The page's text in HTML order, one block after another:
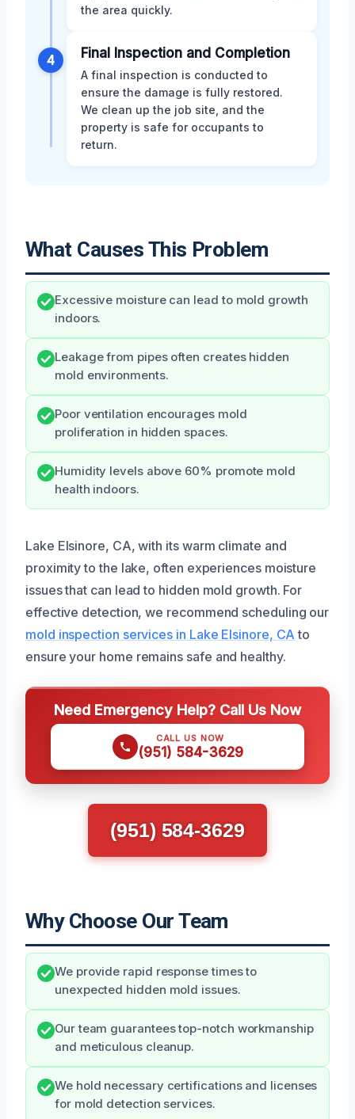
the area quickly.
4 Final Inspection and Completion
A final inspection is conducted to
ensure the damage is fully restored.
We clean up the job site, and the
property is safe for occupants to
return.
What Causes This Problem
Excessive moisture can lead to mold growth
indoors.
Leakage from pipes often creates hidden
mold environments.
Poor ventilation encourages mold
proliferation in hidden spaces.
Humidity levels above 60% promote mold
health indoors.
Lake Elsinore, CA, with its warm climate and
proximity to the lake, often experiences moisture
issues that can lead to hidden mold growth. For
effective detection, we recommend scheduling our
mold inspection services in Lake Elsinore, CA to
ensure your home remains safe and healthy.
Need Emergency Help? Call Us Now
CALL US NOW
(951) 584-3629
(951) 584-3629
Why Choose Our Team
We provide rapid response times to
unexpected hidden mold issues.
Our team guarantees top-notch workmanship
and meticulous cleanup.
We hold necessary certifications and licenses
for mold detection services.